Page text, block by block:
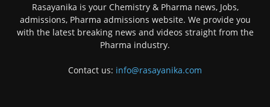
Rasayanika is your Chemistry & Pharma news, Jobs,
admissions, Pharma admissions website. We provide you
with the latest breaking news and videos straight from the
Pharma industry.
Contact us: info@rasayanika.com